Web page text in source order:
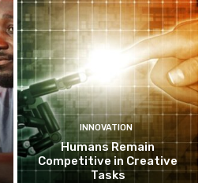
INNOVATION
Humans Remain
Competitive in Creative
Tasks